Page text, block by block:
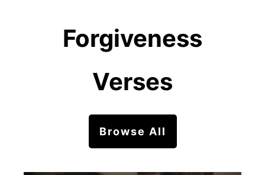
Forgiveness
Verses
Browse All